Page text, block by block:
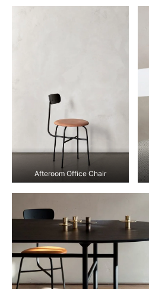
Afteroom Office Chair